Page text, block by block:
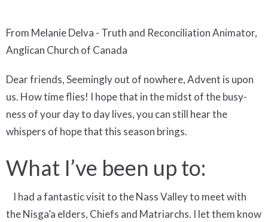
From Melanie Delva - Truth and Reconciliation Animator,
Anglican Church of Canada
Dear friends, Seemingly out of nowhere, Advent is upon
us. How time flies! I hope that in the midst of the busy-
ness of your day to day lives, you can still hear the
whispers of hope that this season brings.
What I’ve been up to:
I had a fantastic visit to the Nass Valley to meet with
the Nisga’a elders, Chiefs and Matriarchs. I let them know